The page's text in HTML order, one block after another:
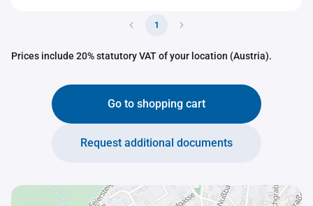
1
Prices include 20% statutory VAT of your location (Austria).
Go to shopping cart
Request additional documents